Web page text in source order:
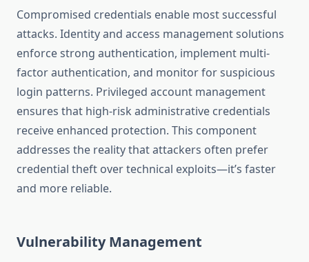
Compromised credentials enable most successful
attacks. Identity and access management solutions
enforce strong authentication, implement multi-
factor authentication, and monitor for suspicious
login patterns. Privileged account management
ensures that high-risk administrative credentials
receive enhanced protection. This component
addresses the reality that attackers often prefer
credential theft over technical exploits—it’s faster
and more reliable.
Vulnerability Management